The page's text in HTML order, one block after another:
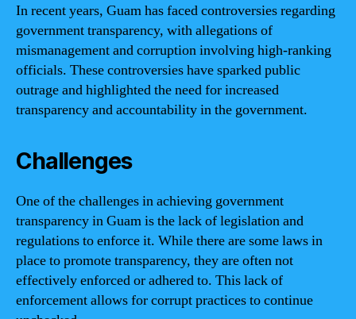
In recent years, Guam has faced controversies regarding
government transparency, with allegations of
mismanagement and corruption involving high-ranking
officials. These controversies have sparked public
outrage and highlighted the need for increased
transparency and accountability in the government.
Challenges
One of the challenges in achieving government
transparency in Guam is the lack of legislation and
regulations to enforce it. While there are some laws in
place to promote transparency, they are often not
effectively enforced or adhered to. This lack of
enforcement allows for corrupt practices to continue